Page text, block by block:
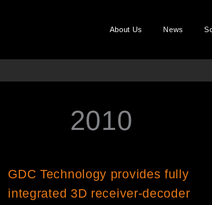
About Us News
2010
GDC Technology provides fully
integrated 3D receiver-decoder
PagePage